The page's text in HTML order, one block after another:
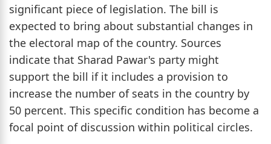
significant piece of legislation. The bill is
expected to bring about substantial changes in
the electoral map of the country. Sources
indicate that Sharad Pawar's party might
support the bill if it includes a provision to
increase the number of seats in the country by
50 percent. This specific condition has become a
focal point of discussion within political circles.